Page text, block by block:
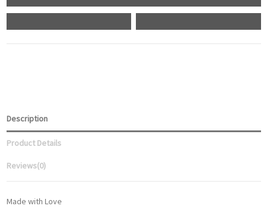
Description
Product Details
Reviews(0)
Made with Love